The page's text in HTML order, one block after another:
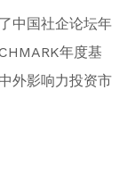
中国社企论坛年
年度基
外影响力投资市